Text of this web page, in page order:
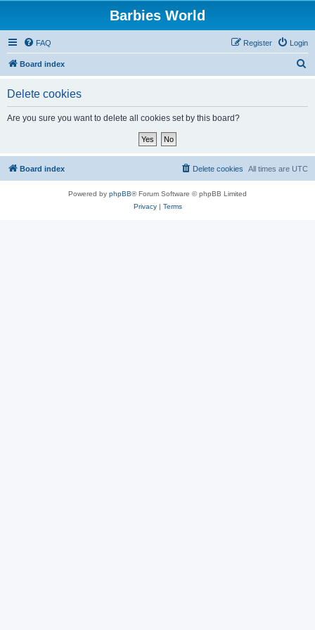
Barbies World
FAQ Login
Register
Board index
Delete cookies
Are you sure you want to delete all cookies set by this board?
Board index All times are UTC
Delete cookies
Powered by phpBB® Forum Software © phpBB Limited
Privacy| Terms